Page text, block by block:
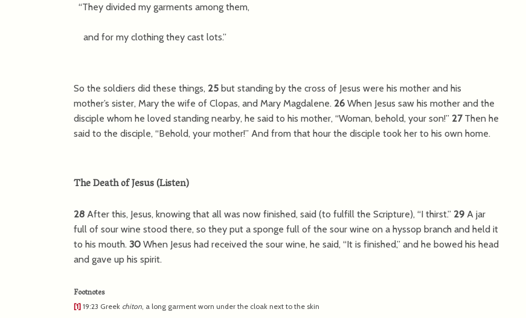
“They divided my garments among them,
and for my clothing they cast lots.”
So the soldiers did these things, 25 but standing by the cross of Jesus were his mother and his
mother’s sister, Mary the wife of Clopas, and Mary Magdalene. 26 When Jesus saw his mother and the
disciple whom he loved standing nearby, he said to his mother, “Woman, behold, your son!” 27 Then he
said to the disciple, “Behold, your mother!” And from that hour the disciple took her to his own home.
The Death of Jesus(Listen)
28 After this, Jesus, knowing that all was now finished, said (to fulfill the Scripture), “I thirst.” 29 A jar
full of sour wine stood there, so they put a sponge full of the sour wine on a hyssop branch and held it
to his mouth. 30 When Jesus had received the sour wine, he said, “It is finished,” and he bowed his head
and gave up his spirit.
Footnotes
[1] 19:23 Greek chiton , a long garment worn under the cloak next to the skin